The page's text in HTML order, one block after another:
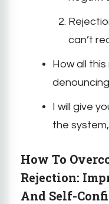
can’t
How all
I will give
the
How To
Rejection:
And Self-